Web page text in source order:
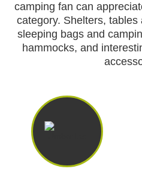
HUNTINGHUNTING SELF-
SAFETYBODYCAMS
Hunting dogs
Hunting gear
Self-defence
Camping and
Hunting
camping fan can
category. Shelters,
sleeping bags and
hammocks, and